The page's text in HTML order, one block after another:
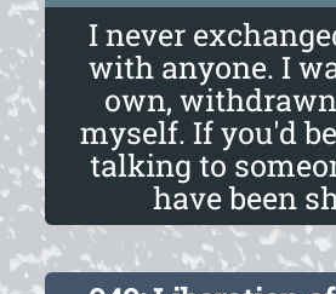
I never
with anyone. I
own,
myself. If you'd
talking to
have been